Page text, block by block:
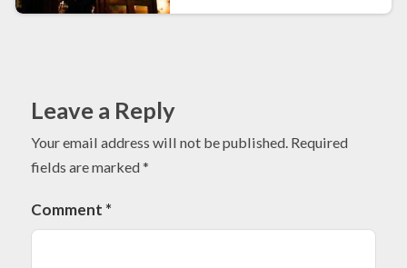
Leave a Reply
Your email address will not be published. Required
fields are marked*
Comment *